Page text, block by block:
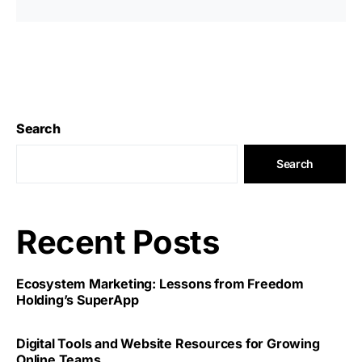
Search
Search
Recent Posts
Ecosystem Marketing: Lessons from Freedom
Holding’s SuperApp
Digital Tools and Website Resources for Growing